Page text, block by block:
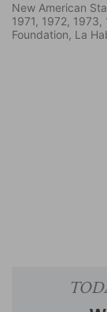
New American
1971, 1972,
Foundation, La